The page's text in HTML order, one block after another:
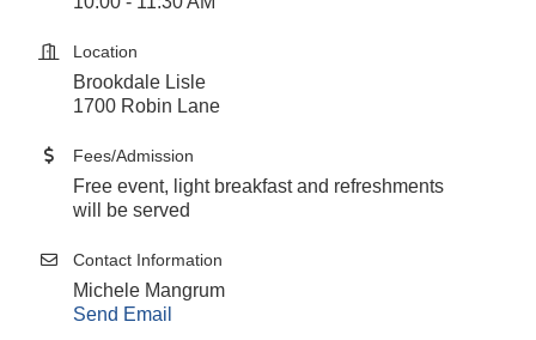
Location
Brookdale Lisle
1700 Robin Lane
Fees/Admission
Free event, light breakfast and refreshments
will be served
Contact Information
Michele Mangrum
Send Email